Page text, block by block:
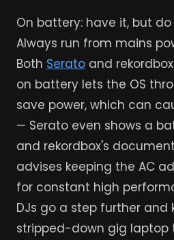
On battery: have it, but
Always run from mains
Both Seratoand
on battery lets the OS
save power, which can
— Serato even shows a
and rekordbox's
advises keeping the AC
for constant high
DJs go a step further
stripped-down gig laptop